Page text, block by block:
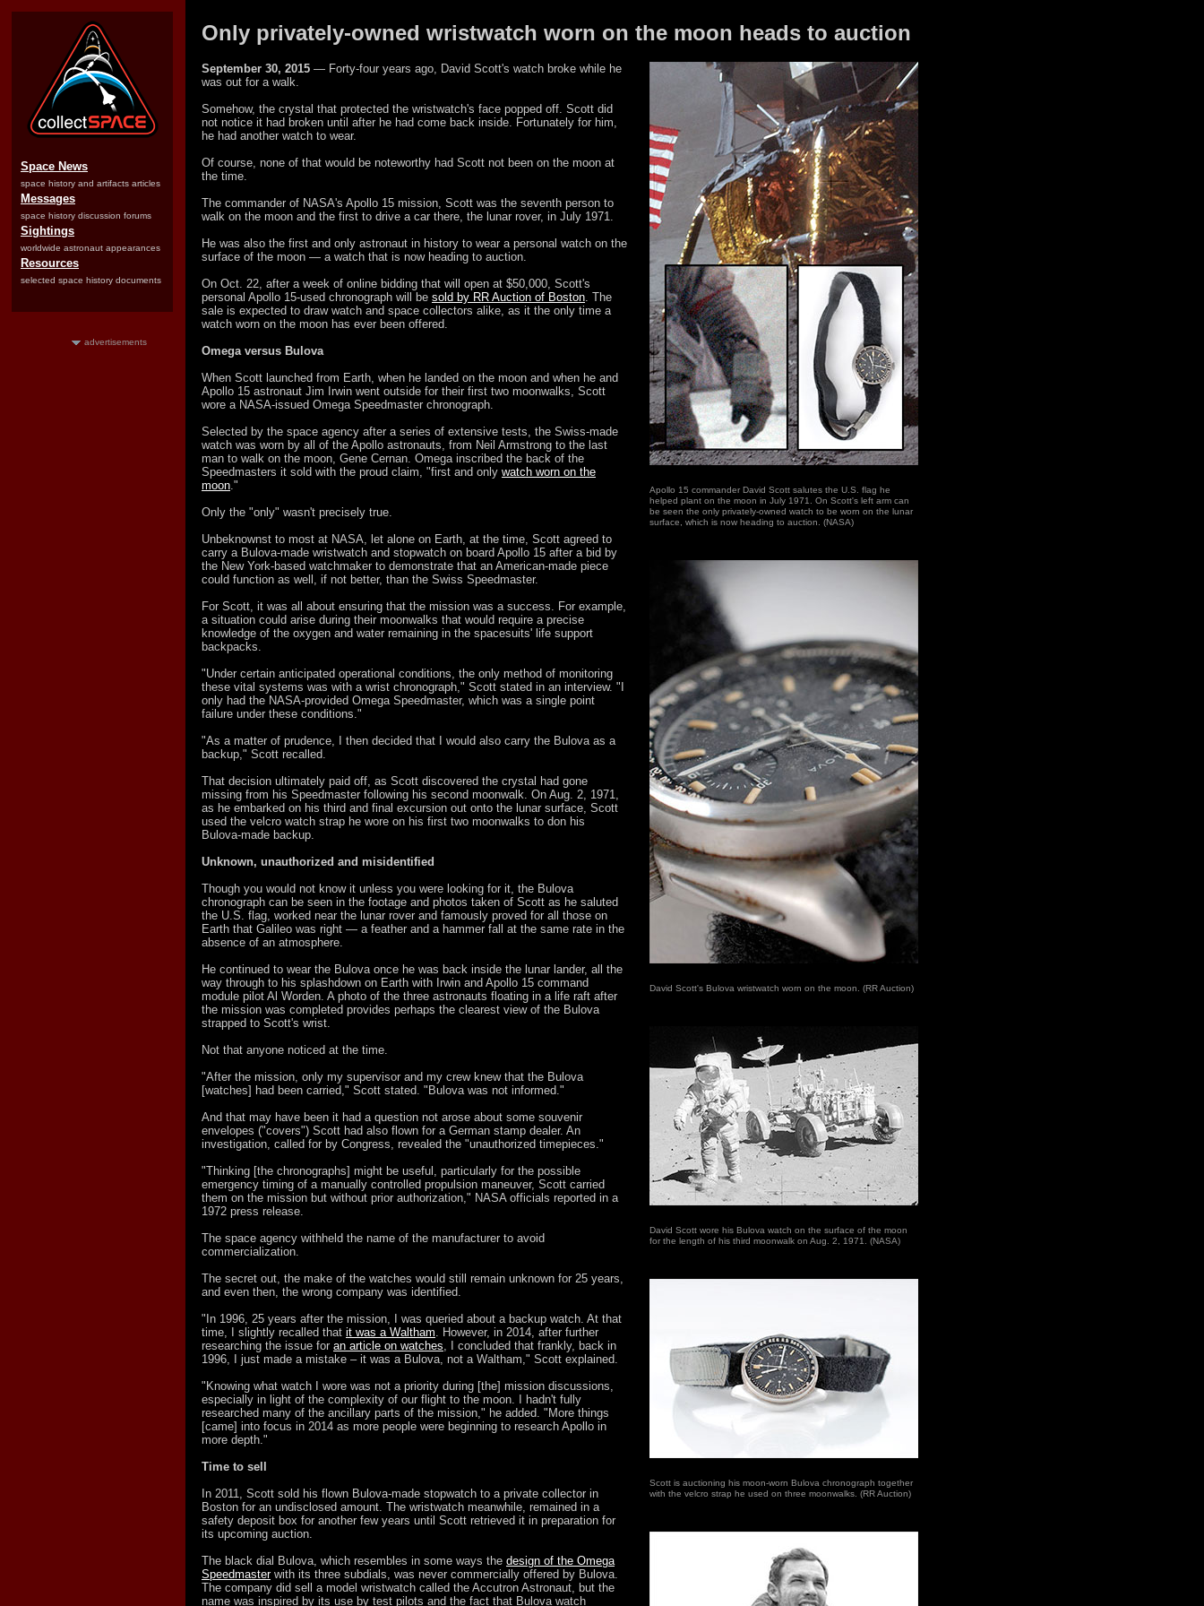
Space News
space history and artifacts articles
Messages
space history discussion forums
Sightings
worldwide astronaut appearances
Resources
selected space history documents
advertisements
Only privately-owned wristwatch worn on the moon heads to auction
September 30, 2015 — Forty-four years ago, David Scott's watch broke while he
was out for a walk.
Somehow, the crystal that protected the wristwatch's face popped off. Scott did
not notice it had broken until after he had come back inside. Fortunately for him,
he had another watch to wear.
Of course, none of that would be noteworthy had Scott not been on the moon at
the time.
The commander of NASA's Apollo 15 mission, Scott was the seventh person to
walk on the moon and the first to drive a car there, the lunar rover, in July 1971.
He was also the first and only astronaut in history to wear a personal watch on the
surface of the moon — a watch that is now heading to auction.
On Oct. 22, after a week of online bidding that will open at $50,000, Scott's
personal Apollo 15-used chronograph will be sold by RR Auction of Boston. The
sale is expected to draw watch and space collectors alike, as it the only time a
watch worn on the moon has ever been offered.
Omega versus Bulova
When Scott launched from Earth, when he landed on the moon and when he and
Apollo 15 astronaut Jim Irwin went outside for their first two moonwalks, Scott
wore a NASA-issued Omega Speedmaster chronograph.
Selected by the space agency after a series of extensive tests, the Swiss-made
watch was worn by all of the Apollo astronauts, from Neil Armstrong to the last
man to walk on the moon, Gene Cernan. Omega inscribed the back of the
Speedmasters it sold with the proud claim, "first and only watch worn on the
moon."
Only the "only" wasn't precisely true.
Unbeknownst to most at NASA, let alone on Earth, at the time, Scott agreed to
carry a Bulova-made wristwatch and stopwatch on board Apollo 15 after a bid by
the New York-based watchmaker to demonstrate that an American-made piece
could function as well, if not better, than the Swiss Speedmaster.
For Scott, it was all about ensuring that the mission was a success. For example,
a situation could arise during their moonwalks that would require a precise
knowledge of the oxygen and water remaining in the spacesuits' life support
backpacks.
"Under certain anticipated operational conditions, the only method of monitoring
these vital systems was with a wrist chronograph," Scott stated in an interview. "I
only had the NASA-provided Omega Speedmaster, which was a single point
failure under these conditions."
"As a matter of prudence, I then decided that I would also carry the Bulova as a
backup," Scott recalled.
That decision ultimately paid off, as Scott discovered the crystal had gone
missing from his Speedmaster following his second moonwalk. On Aug. 2, 1971,
as he embarked on his third and final excursion out onto the lunar surface, Scott
used the velcro watch strap he wore on his first two moonwalks to don his
Bulova-made backup.
Unknown, unauthorized and misidentified
Though you would not know it unless you were looking for it, the Bulova
chronograph can be seen in the footage and photos taken of Scott as he saluted
the U.S. flag, worked near the lunar rover and famously proved for all those on
Earth that Galileo was right — a feather and a hammer fall at the same rate in the
absence of an atmosphere.
He continued to wear the Bulova once he was back inside the lunar lander, all the
way through to his splashdown on Earth with Irwin and Apollo 15 command
module pilot Al Worden. A photo of the three astronauts floating in a life raft after
the mission was completed provides perhaps the clearest view of the Bulova
strapped to Scott's wrist.
Not that anyone noticed at the time.
"After the mission, only my supervisor and my crew knew that the Bulova
[watches] had been carried," Scott stated. "Bulova was not informed."
And that may have been it had a question not arose about some souvenir
envelopes ("covers") Scott had also flown for a German stamp dealer. An
investigation, called for by Congress, revealed the "unauthorized timepieces."
"Thinking [the chronographs] might be useful, particularly for the possible
emergency timing of a manually controlled propulsion maneuver, Scott carried
them on the mission but without prior authorization," NASA officials reported in a
1972 press release.
The space agency withheld the name of the manufacturer to avoid
commercialization.
The secret out, the make of the watches would still remain unknown for 25 years,
and even then, the wrong company was identified.
"In 1996, 25 years after the mission, I was queried about a backup watch. At that
time, I slightly recalled that it was a Waltham. However, in 2014, after further
researching the issue for an article on watches, I concluded that frankly, back in
1996, I just made a mistake – it was a Bulova, not a Waltham," Scott explained.
"Knowing what watch I wore was not a priority during [the] mission discussions,
especially in light of the complexity of our flight to the moon. I hadn't fully
researched many of the ancillary parts of the mission," he added. "More things
[came] into focus in 2014 as more people were beginning to research Apollo in
more depth."
Time to sell
In 2011, Scott sold his flown Bulova-made stopwatch to a private collector in
Boston for an undisclosed amount. The wristwatch meanwhile, remained in a
safety deposit box for another few years until Scott retrieved it in preparation for
its upcoming auction.
The black dial Bulova, which resembles in some ways the design of the Omega
Speedmasterwith its three subdials, was never commercially offered by Bulova.
The company did sell a model wristwatch called the Accutron Astronaut, but the
name was inspired by its use by test pilots and the fact that Bulova watch
Apollo 15 commander David Scott salutes the U.S. flag he
helped plant on the moon in July 1971. On Scott's left arm can
be seen the only privately-owned watch to be worn on the lunar
surface, which is now heading to auction. (NASA)
David Scott's Bulova wristwatch worn on the moon. (RR Auction)
David Scott wore his Bulova watch on the surface of the moon
for the length of his third moonwalk on Aug. 2, 1971. (NASA)
Scott is auctioning his moon-worn Bulova chronograph together
with the velcro strap he used on three moonwalks. (RR Auction)